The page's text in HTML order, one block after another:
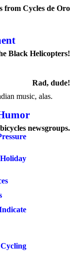
from Cycles de Oro
Black Helicopters!
Rad, dude!
music, alas.
newsgroups.